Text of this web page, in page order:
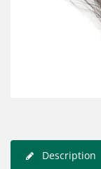
Description